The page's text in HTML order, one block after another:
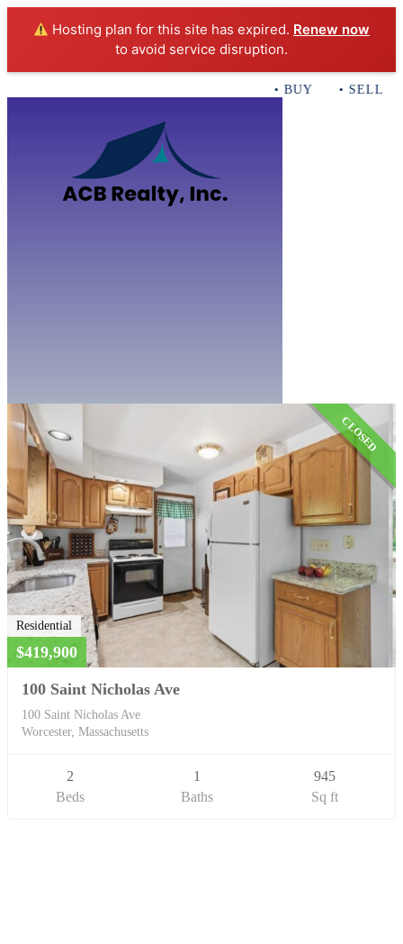
Hosting plan for this site has expired. Renew now
to avoid service disruption.
• BUY • SELL •
CLOSED
Residential
$419,900
100 Saint Nicholas Ave
100 Saint Nicholas Ave
Worcester, Massachusetts
2
Beds
1
Baths
945
Sq ft